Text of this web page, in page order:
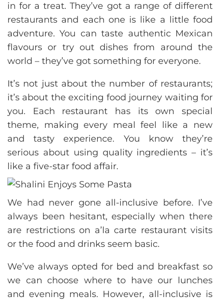
in for a treat. They’ve got a range of different
restaurants and each one is like a little food
adventure. You can taste authentic Mexican
flavours or try out dishes from around the
world – they’ve got something for everyone.
It’s not just about the number of restaurants;
it’s about the exciting food journey waiting for
you. Each restaurant has its own special
theme, making every meal feel like a new
and tasty experience. You know they’re
serious about using quality ingredients – it’s
like a five-star food affair.
We had never gone all-inclusive before. I’ve
always been hesitant, especially when there
are restrictions on a’la carte restaurant visits
or the food and drinks seem basic.
We’ve always opted for bed and breakfast so
we can choose where to have our lunches
and evening meals. However, all-inclusive is